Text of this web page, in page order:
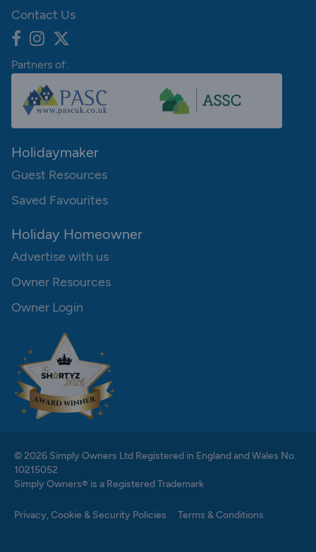
Contact Us
Partners of:
Holidaymaker
Guest Resources
Saved Favourites
Holiday Homeowner
Advertise with us
Owner Resources
Owner Login
© 2026 Simply Owners Ltd Registered in England and Wales No.
10215052
Simply Owners® is a Registered Trademark
Privacy, Cookie & Security Policies Terms & Conditions